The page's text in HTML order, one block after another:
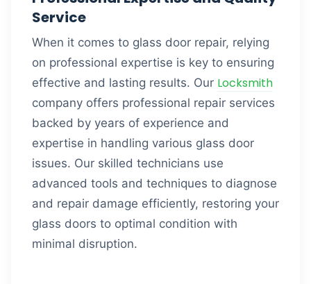
Service
When it comes to glass door repair, relying
on professional expertise is key to ensuring
effective and lasting results. Our Locksmith
company offers professional repair services
backed by years of experience and
expertise in handling various glass door
issues. Our skilled technicians use
advanced tools and techniques to diagnose
and repair damage efficiently, restoring your
glass doors to optimal condition with
minimal disruption.